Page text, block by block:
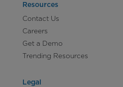
Resources
Contact Us
Careers
Get a Demo
Trending Resources
Legal